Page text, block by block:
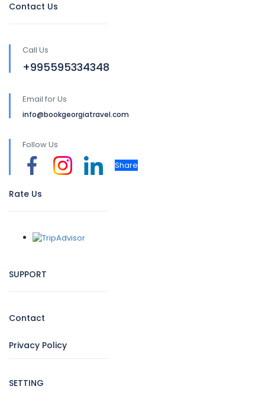
Contact Us
Call Us
+995595334348
Email for Us
info@bookgeorgiatravel.com
Follow Us
Share
Rate Us
SUPPORT
Contact
Privacy Policy
SETTING